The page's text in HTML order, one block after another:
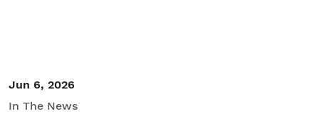
Jun 6, 2026
In The News